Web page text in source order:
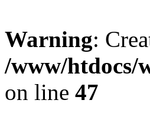
Warning:
/www/htdocs/
on line 47